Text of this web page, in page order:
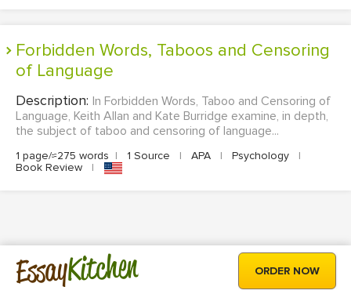
Forbidden Words, Taboos and Censoring
of Language
Description: In Forbidden Words, Taboo and Censoring of
Language, Keith Allan and Kate Burridge examine, in depth,
the subject of taboo and censoring of language...
1 page/≈275 words | 1 Source | APA | Psychology
|
Book Review
|
EssayKitchen ORDER NOW